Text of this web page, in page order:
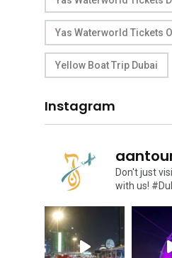
Yas Waterworld Tickets
Yellow Boat Trip Dubai
Instagram
Don't just
with us!